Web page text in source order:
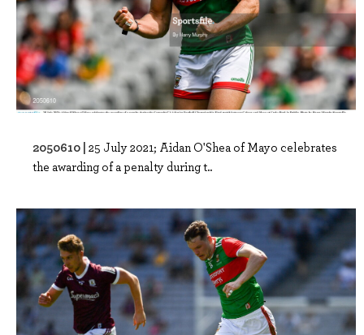
2050610 | 25 July 2021; Aidan O'Shea of Mayo celebrates
the awarding of a penalty during t..